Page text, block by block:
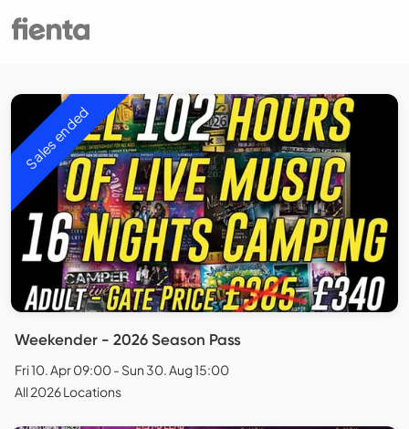
Sales ended
Weekender - 2026 Season Pass
Fri 10. Apr 09:00 - Sun 30. Aug 15:00
All 2026 Locations